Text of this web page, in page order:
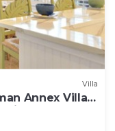
Villa
Annex Villa -
and Pool